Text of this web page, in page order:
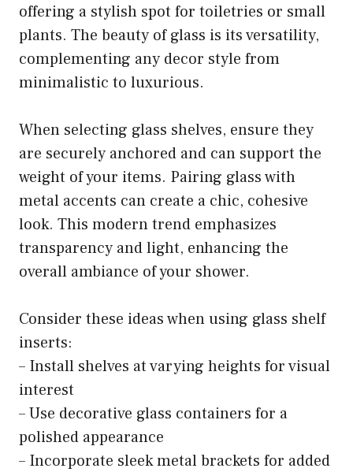
offering a stylish spot for toiletries or small
plants. The beauty of glass is its versatility,
complementing any decor style from
minimalistic to luxurious.
When selecting glass shelves, ensure they
are securely anchored and can support the
weight of your items. Pairing glass with
metal accents can create a chic, cohesive
look. This modern trend emphasizes
transparency and light, enhancing the
overall ambiance of your shower.
Consider these ideas when using glass shelf
inserts:
– Install shelves at varying heights for visual
interest
– Use decorative glass containers for a
polished appearance
– Incorporate sleek metal brackets for added